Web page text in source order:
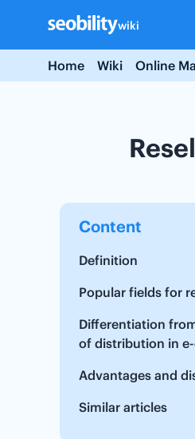
content
wiki
Home Wiki Online
Content
Definition
Popular fields for
Differentiation
of distribution in
Advantages and
Similar articles